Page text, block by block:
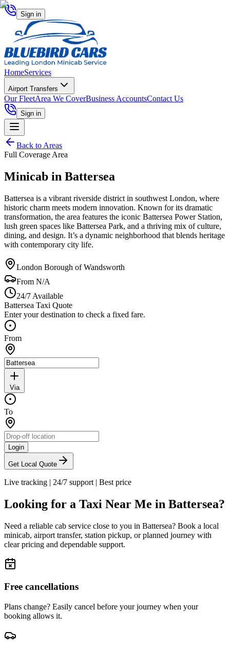
Sign in
HomeServices
Airport Transfers
Our FleetArea We CoverBusiness AccountsContact Us
Sign in
Back to Areas
Full Coverage Area
Minicab in Battersea
Battersea is a vibrant riverside district in southwest London, where
historic charm meets modern innovation. Known for its dramatic
transformation, the area features the iconic Battersea Power Station,
lush green spaces like Battersea Park, and a thriving mix of culture,
dining, and design. It’s a dynamic neighborhood that blends heritage
with contemporary city life.
London Borough of Wandsworth
From N/A
24/7 Available
Battersea Taxi Quote
Enter your destination to check a fixed fare.
From
Via
To
Login
Get Local Quote
Live tracking | 24/7 support | Best price
Looking for a Taxi Near Me in Battersea?
Need a reliable cab service close to you in Battersea? Book a local
minicab, airport transfer, station pickup, or planned journey with
clear pricing and dependable support.
Free cancellations
Plans change? Easily cancel before your journey when your
booking allows it.